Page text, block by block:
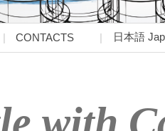
CONTACTS 日本語